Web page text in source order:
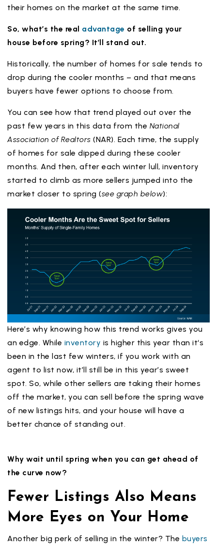
their homes on the market at the same time.
So, what’s the real advantage of selling your
house before spring? It’ll stand out.
Historically, the number of homes for sale tends to
drop during the cooler months – and that means
buyers have fewer options to choose from.
You can see how that trend played out over the
past few years in this data from the National
Association of Realtors (NAR). Each time, the supply
of homes for sale dipped during these cooler
months. And then, after each winter lull, inventory
started to climb as more sellers jumped into the
market closer to spring (see graph below):
Here’s why knowing how this trend works gives you
an edge. While inventory is higher this year than it‘s
been in the last few winters, if you work with an
agent to list now, it’ll still be in this year’s sweet
spot. So, while other sellers are taking their homes
off the market, you can sell before the spring wave
of new listings hits, and your house will have a
better chance of standing out.
Why wait until spring when you can get ahead of
the curve now?
Fewer Listings Also Means
More Eyes on Your Home
Another big perk of selling in the winter? The buyers